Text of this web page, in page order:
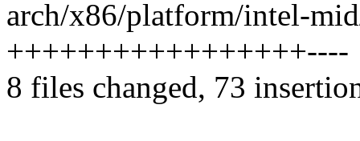
arch/x86/platform/intel-
+++++++++++++++++----
8 files changed, 73